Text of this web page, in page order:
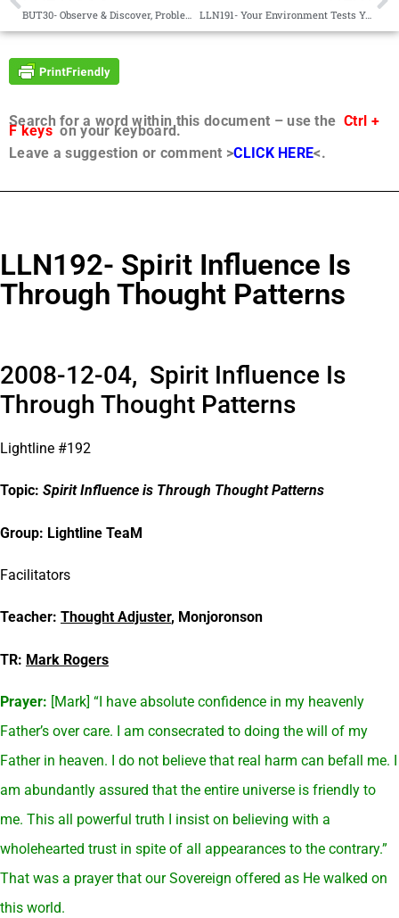
BUT30- Observe & Discover, Problem Solving, Renewal, Joy, Judgment, Appreciation LLN191- Your Environment Tests You
Search for a word within this document – use the Ctrl +
F keyson your keyboard.
Leave a suggestion or comment >CLICK HERE<.
LLN192- Spirit Influence Is
Through Thought Patterns
2008-12-04, Spirit Influence Is
Through Thought Patterns
Lightline #192
Topic: Spirit Influence is Through Thought Patterns
Group: Lightline TeaM
Facilitators
Teacher: Thought Adjuster, Monjoronson
TR: Mark Rogers
Prayer: [Mark] “I have absolute confidence in my heavenly
Father’s over care. I am consecrated to doing the will of my
Father in heaven. I do not believe that real harm can befall me. I
am abundantly assured that the entire universe is friendly to
me. This all powerful truth I insist on believing with a
wholehearted trust in spite of all appearances to the contrary.”
That was a prayer that our Sovereign offered as He walked on
this world.